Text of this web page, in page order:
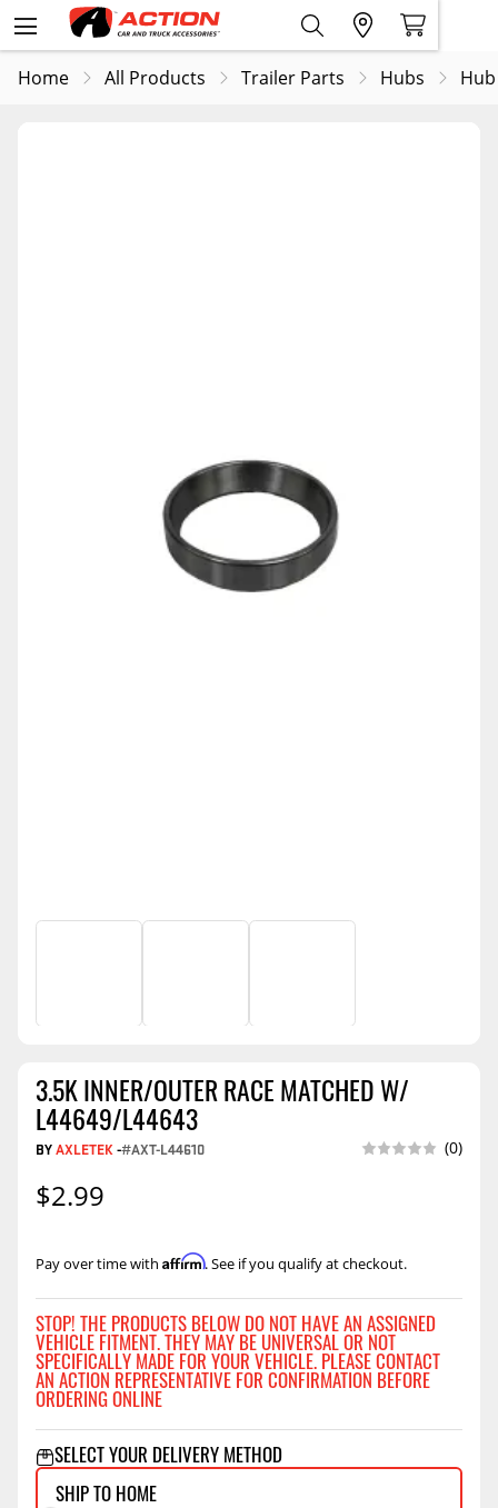
Home All Products Trailer Parts Hubs
3.5K INNER/OUTER RACE MATCHED W/
L44649/L44643
BYAXLETEK -#AXT-L44610 (0)
$2.99
Pay over time with Affirm. See if you qualify at checkout.
STOP! THE PRODUCTS BELOW DO NOT HAVE AN ASSIGNED
VEHICLE FITMENT. THEY MAY BE UNIVERSAL OR NOT
SPECIFICALLY MADE FOR YOUR VEHICLE. PLEASE CONTACT
AN ACTION REPRESENTATIVE FOR CONFIRMATION BEFORE
ORDERING ONLINE
SELECT YOUR DELIVERY METHOD
SHIP TO HOME